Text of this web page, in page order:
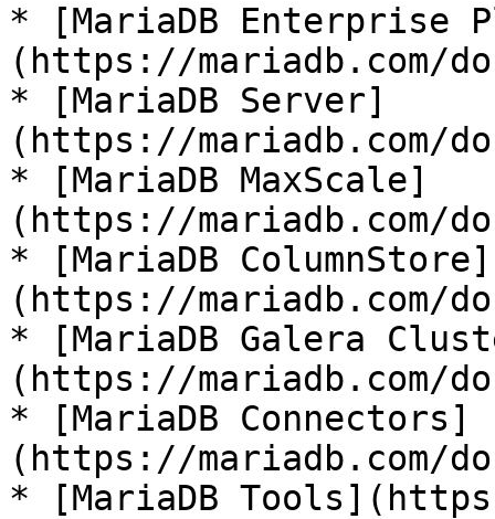
* [MariaDB Enterprise
(https://mariadb.com/
* [MariaDB Server]
(https://mariadb.com/
* [MariaDB MaxScale]
(https://mariadb.com/
* [MariaDB ColumnStore]
(https://mariadb.com/
* [MariaDB Galera
(https://mariadb.com/
* [MariaDB Connectors]
(https://mariadb.com/
* [MariaDB